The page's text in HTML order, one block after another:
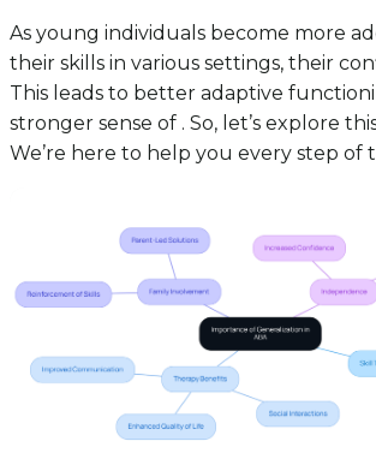
As young individuals become more
their skills in various settings, their
This leads to better adaptive
stronger sense of . So, let’s explore
We’re here to help you every step of